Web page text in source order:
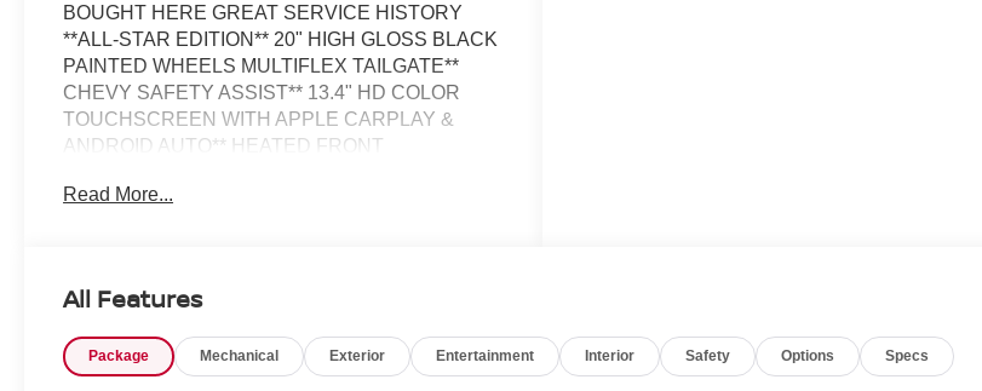
BOUGHT HERE GREAT SERVICE HISTORY
**ALL-STAR EDITION** 20" HIGH GLOSS BLACK
PAINTED WHEELS MULTIFLEX TAILGATE**
CHEVY SAFETY ASSIST** 13.4" HD COLOR
TOUCHSCREEN WITH APPLE CARPLAY &
ANDROID AUTO** HEATED FRONT
WHEEL**TRAILERING PACKAGE WITH HITCH
This Vehicle is FLOW CERTIFIED AND comes
with a 48 month/100K mile(Whichever Comes First)
Powertrain Limited Warranty at no cost 2 Free
Read More...
All Features
Package Mechanical Exterior Entertainment Interior Safety Options Specs